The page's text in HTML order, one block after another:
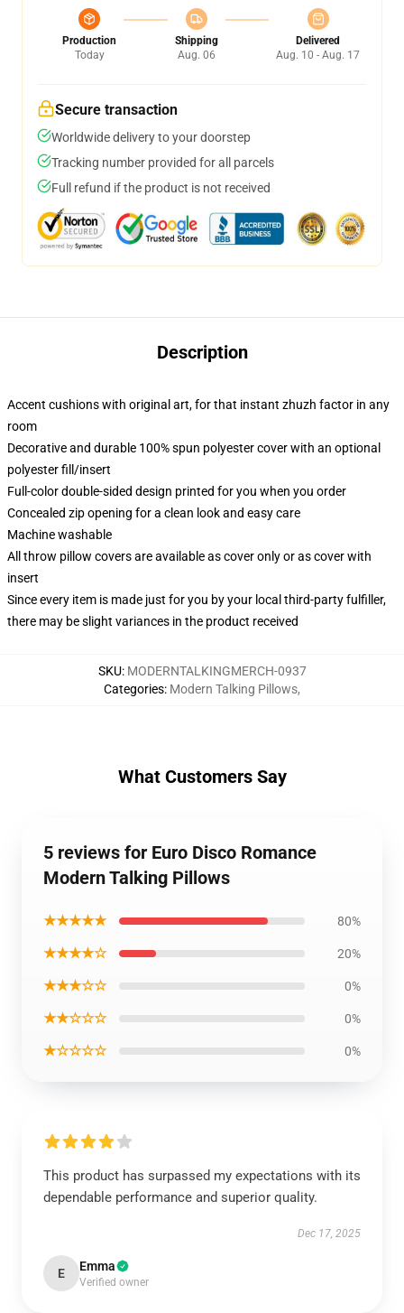
Production
Today
Shipping
Aug. 06
Delivered
Aug. 10 - Aug. 17
Secure transaction
Worldwide delivery to your doorstep
Tracking number provided for all parcels
Full refund if the product is not received
Description
Accent cushions with original art, for that instant zhuzh factor in any
room
Decorative and durable 100% spun polyester cover with an optional
polyester fill/insert
Full-color double-sided design printed for you when you order
Concealed zip opening for a clean look and easy care
Machine washable
All throw pillow covers are available as cover only or as cover with
insert
Since every item is made just for you by your local third-party fulfiller,
there may be slight variances in the product received
SKU: MODERNTALKINGMERCH-0937
Categories: Modern Talking Pillows,
What Customers Say
5 reviews for Euro Disco Romance
Modern Talking Pillows
★★★★★ 80%
★★★★☆ 20%
★★★☆☆ 0%
★★☆☆☆ 0%
★☆☆☆☆ 0%
This product has surpassed my expectations with its
dependable performance and superior quality.
Dec 17, 2025
E Emma
Verified owner